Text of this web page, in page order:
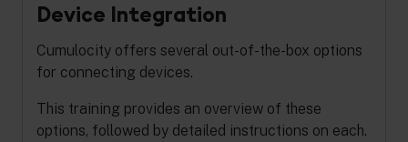
Device Integration
Cumulocity offers several out-of-the-box options
for connecting devices.
This training provides an overview of these
options, followed by detailed instructions on each.